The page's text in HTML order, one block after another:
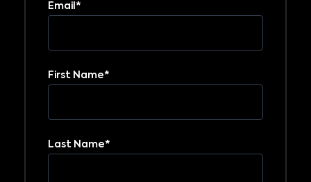
Email *
First Name*
Last Name*